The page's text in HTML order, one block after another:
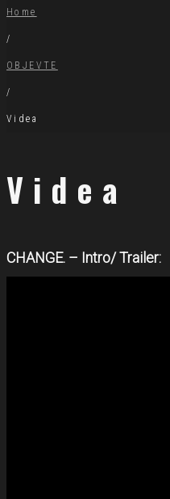
Home
/
OBJEVTE
/
Videa
Videa
CHANGE. – Intro/ Trailer: